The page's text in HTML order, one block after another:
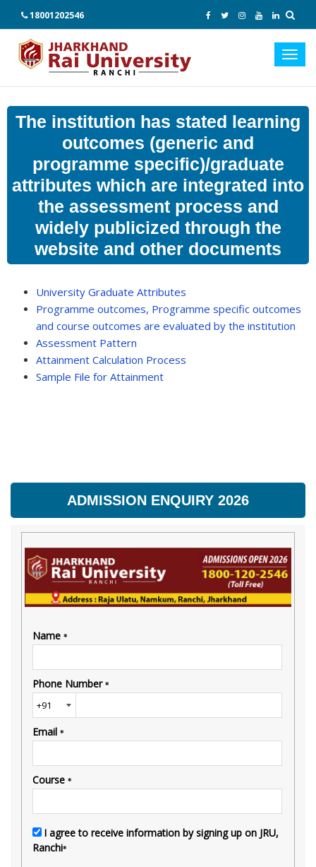
18001202546
The institution has stated learning
outcomes (generic and
programme specific)/graduate
attributes which are integrated into
the assessment process and
widely publicized through the
website and other documents
University Graduate Attributes
Programme outcomes, Programme specific outcomes
and course outcomes are evaluated by the institution
Assessment Pattern
Attainment Calculation Process
Sample File for Attainment
ADMISSION ENQUIRY 2026